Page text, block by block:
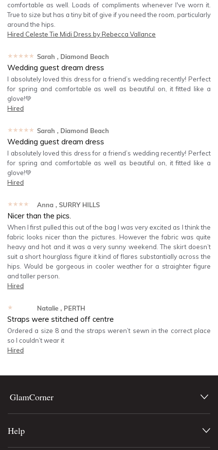
comfortable as well. Loads of compliments whenever I've worn it.
True to size but has a tiny bit of give if you need the room, particularly
around the hips.
Hired Celeste Tie Midi Dress by Rebecca Vallance
★★★★★ Sarah , Diamond Beach
Wedding guest dream dress
I absolutely loved this dress for a friend’s wedding recently! Perfect
for spring and comfortable as well as beautiful on, it fitted like a
glove!💚
Hired
★★★★★ Sarah , Diamond Beach
Wedding guest dream dress
I absolutely loved this dress for a friend’s wedding recently! Perfect
for spring and comfortable as well as beautiful on, it fitted like a
glove!💚
Hired
★★★★★ Anna , SURRY HILLS
Nicer than the pics.
When I first pulled this out of the bag I was very excited as I think the
fabric looks nicer than the pictures. However the fabric was quite
heavy and hot and it was a very sunny weekend. The skirt doesn’t
suit a short hourglass figure it kind of flares substantially across the
hips. Would be gorgeous in cooler weather for a straighter figure
and taller person.
Hired
★★★★★ Natalie , PERTH
Straps were stitched off centre
Ordered a size 8 and the straps weren’t sewn in the correct place
so I couldn’t wear it
Hired
GlamCorner
Help